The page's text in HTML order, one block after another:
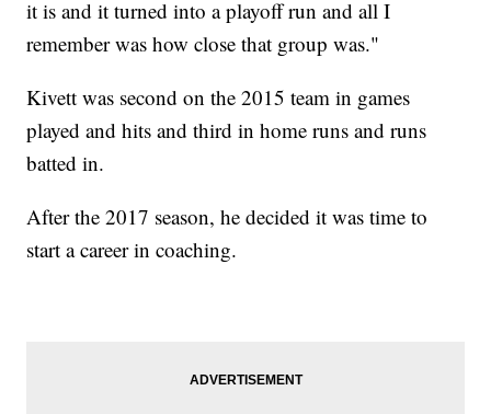
it is and it turned into a playoff run and all I
remember was how close that group was."
Kivett was second on the 2015 team in games
played and hits and third in home runs and runs
batted in.
After the 2017 season, he decided it was time to
start a career in coaching.